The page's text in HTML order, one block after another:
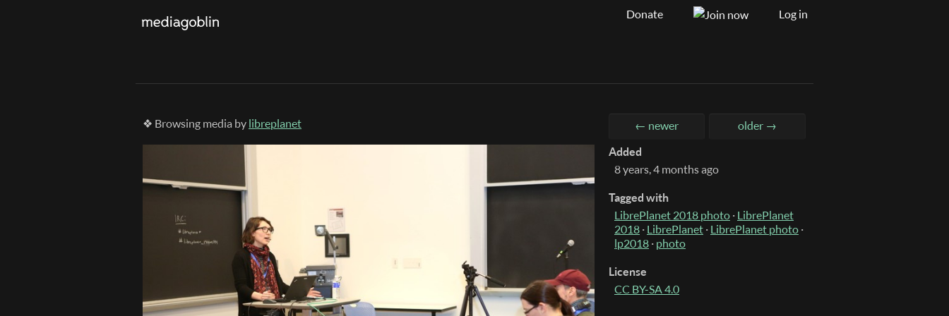
Donate Log in
❖ Browsing media by libreplanet ← newer
older →
Added
8 years, 4 months ago
Tagged with
LibrePlanet 2018 photo · LibrePlanet
2018 · LibrePlanet · LibrePlanet photo ·
lp2018 · photo
License
CC BY-SA 4.0